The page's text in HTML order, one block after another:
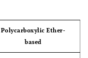
Polycarboxylic Ether-
based